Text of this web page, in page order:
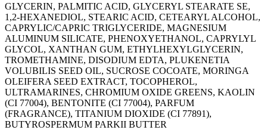
GLYCERIN, PALMITIC ACID, GLYCERYL STEARATE SE,
1,2-HEXANEDIOL, STEARIC ACID, CETEARYL ALCOHOL,
CAPRYLIC/CAPRIC TRIGLYCERIDE, MAGNESIUM
ALUMINUM SILICATE, PHENOXYETHANOL, CAPRYLYL
GLYCOL, XANTHAN GUM, ETHYLHEXYLGLYCERIN,
TROMETHAMINE, DISODIUM EDTA, PLUKENETIA
VOLUBILIS SEED OIL, SUCROSE COCOATE, MORINGA
OLEIFERA SEED EXTRACT, TOCOPHEROL,
ULTRAMARINES, CHROMIUM OXIDE GREENS, KAOLIN
(CI 77004), BENTONITE (CI 77004), PARFUM
(FRAGRANCE), TITANIUM DIOXIDE (CI 77891),
BUTYROSPERMUM PARKII BUTTER